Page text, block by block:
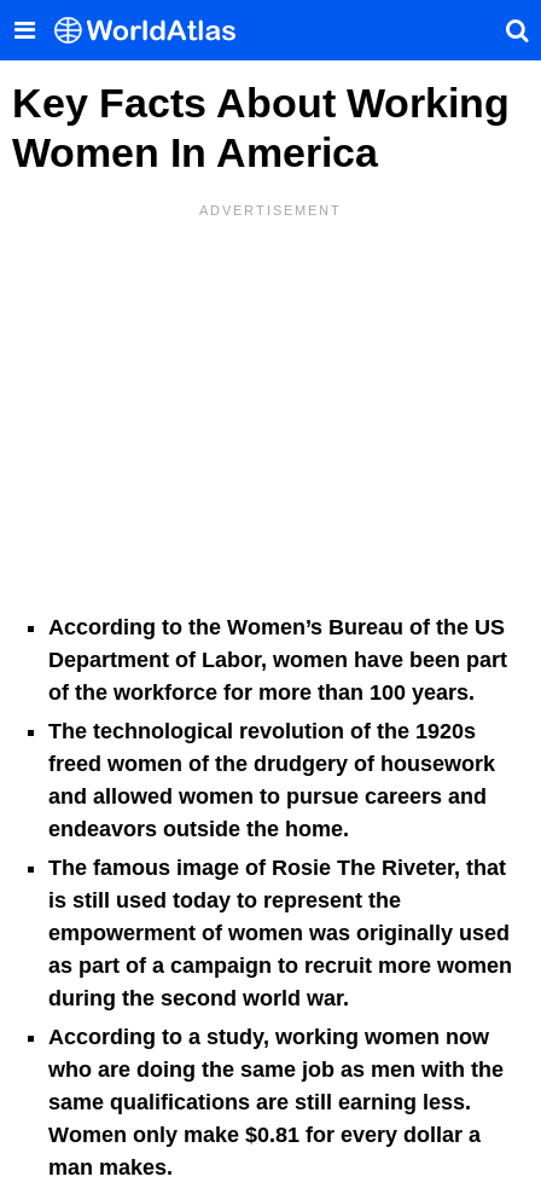
Key Facts About Working
Women In America
According to the Women’s Bureau of the US
Department of Labor, women have been part
of the workforce for more than 100 years.
The technological revolution of the 1920s
freed women of the drudgery of housework
and allowed women to pursue careers and
endeavors outside the home.
The famous image of Rosie The Riveter, that
is still used today to represent the
empowerment of women was originally used
as part of a campaign to recruit more women
during the second world war.
According to a study, working women now
who are doing the same job as men with the
same qualifications are still earning less.
Women only make $0.81 for every dollar a
man makes.